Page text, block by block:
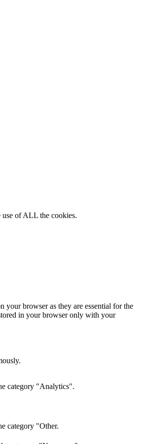
use of ALL the cookies.
your browser as they are essential for the
in your browser only with your
category "Analytics".
category "Other.